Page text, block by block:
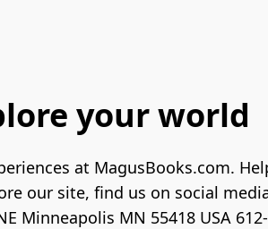
your world
at MagusBooks.com.
our site, find us on social
Minneapolis MN 55418 USA